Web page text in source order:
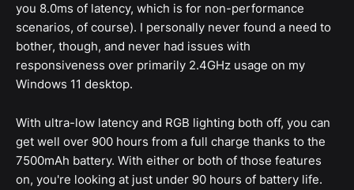
you 8.0ms of latency, which is for non-performance
scenarios, of course). I personally never found a need to
bother, though, and never had issues with
responsiveness over primarily 2.4GHz usage on my
Windows 11 desktop.
With ultra-low latency and RGB lighting both off, you can
get well over 900 hours from a full charge thanks to the
7500mAh battery. With either or both of those features
on, you're looking at just under 90 hours of battery life.